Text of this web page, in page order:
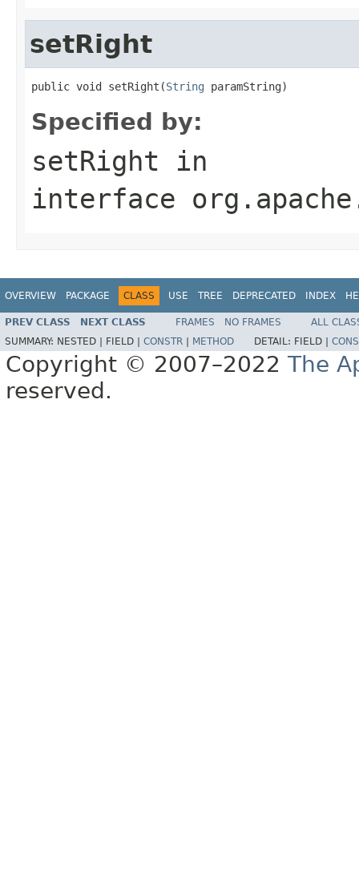
setRight
public void setRight(String paramString)
Specified by:
setRight in
interface
OVERVIEW PACKAGE CLASS USE TREE DEPRECATED INDEX
PREV CLASS NEXT CLASS FRAMES NO FRAMES
ALL
SUMMARY: NESTED | FIELD | CONSTR METHOD DETAIL: FIELD |
Copyright © 2007–2022 The
reserved.